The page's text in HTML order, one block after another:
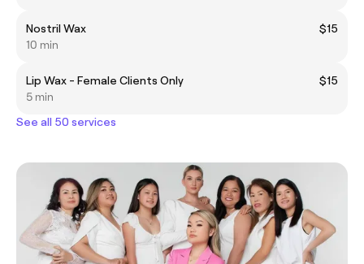
Nostril Wax
$15
10 min
Lip Wax - Female Clients Only
$15
5 min
See all 50 services